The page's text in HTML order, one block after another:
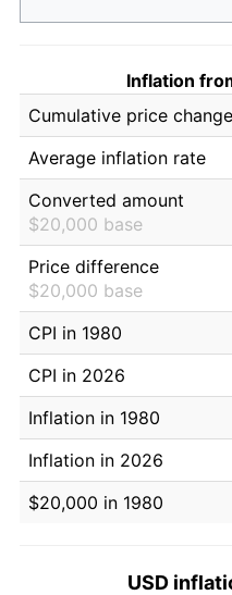
Inflation
Cumulative price change
Average inflation rate
Converted amount
$20,000 base
Price difference
$20,000 base
CPI in 1980
CPI in 2026
Inflation in 1980
Inflation in 2026
$20,000 in 1980
USD